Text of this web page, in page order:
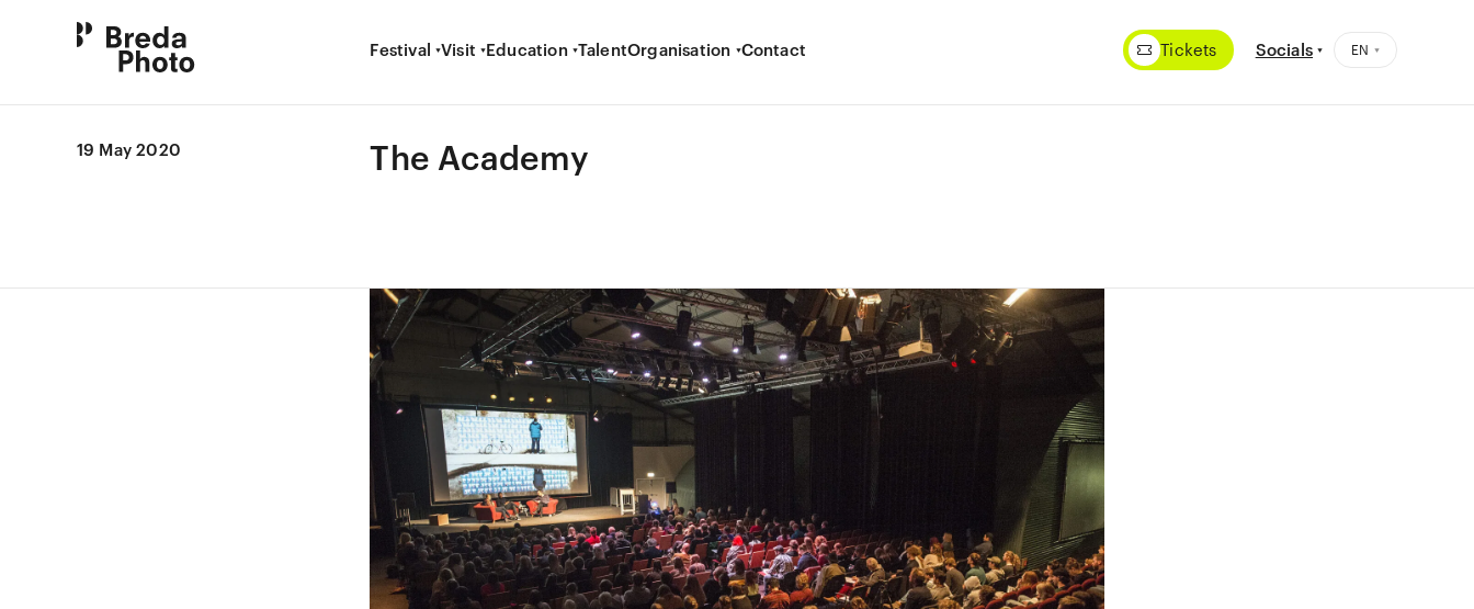
Festival Visit Education TalentOrganisation Contact Tickets Socials
19 May 2020 The Academy